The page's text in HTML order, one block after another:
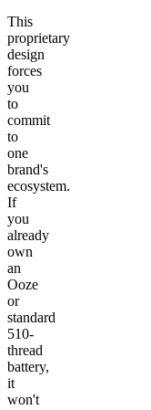
This
proprietary
design
forces
you
to
commit
to
one
brand's
ecosystem.
If
you
already
own
an
Ooze
or
standard
510-
thread
battery,
it
won't